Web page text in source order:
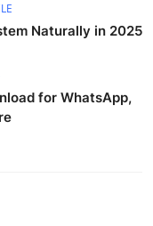
Naturally in 2025
for WhatsApp,